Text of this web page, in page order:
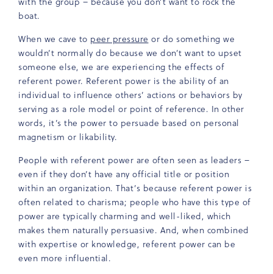
boat.
When we cave to peer pressure or do something we
wouldn’t normally do because we don’t want to upset
someone else, we are experiencing the effects of
referent power. Referent power is the ability of an
individual to influence others’ actions or behaviors by
serving as a role model or point of reference. In other
words, it’s the power to persuade based on personal
magnetism or likability.
People with referent power are often seen as leaders –
even if they don’t have any official title or position
within an organization. That’s because referent power is
often related to charisma; people who have this type of
power are typically charming and well-liked, which
makes them naturally persuasive. And, when combined
with expertise or knowledge, referent power can be
even more influential.